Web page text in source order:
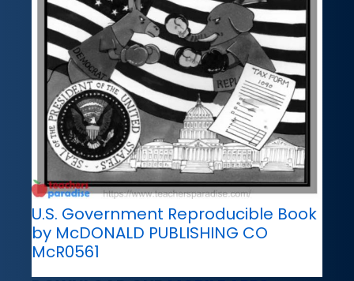
U.S. Government Reproducible Book
by McDONALD PUBLISHING CO
McR0561